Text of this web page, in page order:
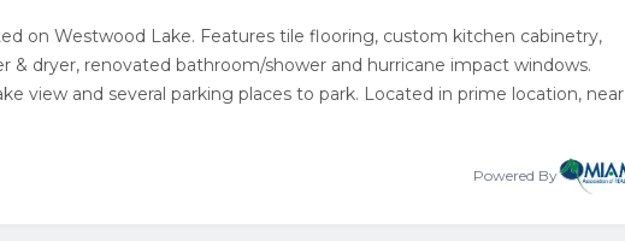
on Westwood Lake. Features tile flooring, custom kitchen cabinetry,
& dryer, renovated bathroom/shower and hurricane impact windows.
view and several parking places to park. Located in prime location, near
Powered By